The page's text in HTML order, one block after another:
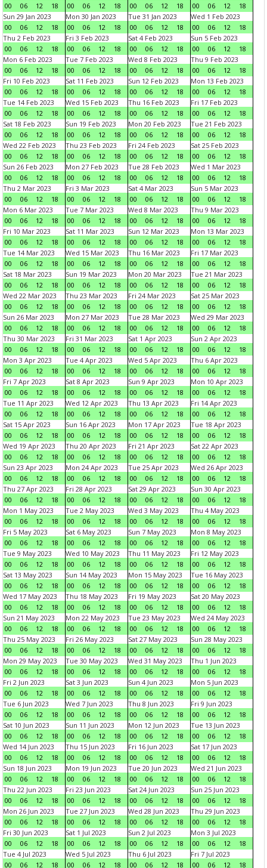
00
06 12 18
00
06 12 18
00
06 12 18
00
06 12
18
Sun 29 Jan 2023
00
06 12 18
Mon 30 Jan 2023
00
06 12 18
Tue 31 Jan 2023
00
06 12 18
Wed 1 Feb 2023
00
06 12
18
Thu 2 Feb 2023
00
06 12 18
Fri 3 Feb 2023
00
06 12 18
Sat 4 Feb 2023
00
06 12 18
Sun 5 Feb 2023
00
06 12
18
Mon 6 Feb 2023
00
06 12 18
Tue 7 Feb 2023
00
06 12 18
Wed 8 Feb 2023
00
06 12 18
Thu 9 Feb 2023
00
06 12
18
Fri 10 Feb 2023
00
06 12 18
Sat 11 Feb 2023
00
06 12 18
Sun 12 Feb 2023
00
06 12 18
Mon 13 Feb 2023
00
06 12
18
Tue 14 Feb 2023
00
06 12 18
Wed 15 Feb 2023
00
06 12 18
Thu 16 Feb 2023
00
06 12 18
Fri 17 Feb 2023
00
06 12
18
Sat 18 Feb 2023
00
06 12 18
Sun 19 Feb 2023
00
06 12 18
Mon 20 Feb 2023
00
06 12 18
Tue 21 Feb 2023
00
06 12
18
Wed 22 Feb 2023
00
06 12 18
Thu 23 Feb 2023
00
06 12 18
Fri 24 Feb 2023
00
06 12 18
Sat 25 Feb 2023
00
06 12
18
Sun 26 Feb 2023
00
06 12 18
Mon 27 Feb 2023
00
06 12 18
Tue 28 Feb 2023
00
06 12 18
Wed 1 Mar 2023
00
06 12
18
Thu 2 Mar 2023
00
06 12 18
Fri 3 Mar 2023
00
06 12 18
Sat 4 Mar 2023
00
06 12 18
Sun 5 Mar 2023
00
06 12
18
Mon 6 Mar 2023
00
06 12 18
Tue 7 Mar 2023
00
06 12 18
Wed 8 Mar 2023
00
06 12 18
Thu 9 Mar 2023
00
06 12
18
Fri 10 Mar 2023
00
06 12 18
Sat 11 Mar 2023
00
06 12 18
Sun 12 Mar 2023
00
06 12 18
Mon 13 Mar 2023
00
06 12
18
Tue 14 Mar 2023
00
06 12 18
Wed 15 Mar 2023
00
06 12 18
Thu 16 Mar 2023
00
06 12 18
Fri 17 Mar 2023
00
06 12
18
Sat 18 Mar 2023
00
06 12 18
Sun 19 Mar 2023
00
06 12 18
Mon 20 Mar 2023
00
06 12 18
Tue 21 Mar 2023
00
06 12
18
Wed 22 Mar 2023
00
06 12 18
Thu 23 Mar 2023
00
06 12 18
Fri 24 Mar 2023
00
06 12 18
Sat 25 Mar 2023
00
06 12
18
Sun 26 Mar 2023
00
06 12 18
Mon 27 Mar 2023
00
06 12 18
Tue 28 Mar 2023
00
06 12 18
Wed 29 Mar 2023
00
06 12
18
Thu 30 Mar 2023
00
06 12 18
Fri 31 Mar 2023
00
06 12 18
Sat 1 Apr 2023
00
06 12 18
Sun 2 Apr 2023
00
06 12
18
Mon 3 Apr 2023
00
06 12 18
Tue 4 Apr 2023
00
06 12 18
Wed 5 Apr 2023
00
06 12 18
Thu 6 Apr 2023
00
06 12
18
Fri 7 Apr 2023
00
06 12 18
Sat 8 Apr 2023
00
06 12 18
Sun 9 Apr 2023
00
06 12 18
Mon 10 Apr 2023
00
06 12
18
Tue 11 Apr 2023
00
06 12 18
Wed 12 Apr 2023
00
06 12 18
Thu 13 Apr 2023
00
06 12 18
Fri 14 Apr 2023
00
06 12
18
Sat 15 Apr 2023
00
06 12 18
Sun 16 Apr 2023
00
06 12 18
Mon 17 Apr 2023
00
06 12 18
Tue 18 Apr 2023
00
06 12
18
Wed 19 Apr 2023
00
06 12 18
Thu 20 Apr 2023
00
06 12 18
Fri 21 Apr 2023
00
06 12 18
Sat 22 Apr 2023
00
06 12
18
Sun 23 Apr 2023
00
06 12 18
Mon 24 Apr 2023
00
06 12 18
Tue 25 Apr 2023
00
06 12 18
Wed 26 Apr 2023
00
06 12
18
Thu 27 Apr 2023
00
06 12 18
Fri 28 Apr 2023
00
06 12 18
Sat 29 Apr 2023
00
06 12 18
Sun 30 Apr 2023
00
06 12
18
Mon 1 May 2023
00
06 12 18
Tue 2 May 2023
00
06 12 18
Wed 3 May 2023
00
06 12 18
Thu 4 May 2023
00
06 12
18
Fri 5 May 2023
00
06 12 18
Sat 6 May 2023
00
06 12 18
Sun 7 May 2023
00
06 12 18
Mon 8 May 2023
00
06 12
18
Tue 9 May 2023
00
06 12 18
Wed 10 May 2023
00
06 12 18
Thu 11 May 2023
00
06 12 18
Fri 12 May 2023
00
06 12
18
Sat 13 May 2023
00
06 12 18
Sun 14 May 2023
00
06 12 18
Mon 15 May 2023
00
06 12 18
Tue 16 May 2023
00
06 12
18
Wed 17 May 2023
00
06 12 18
Thu 18 May 2023
00
06 12 18
Fri 19 May 2023
00
06 12 18
Sat 20 May 2023
00
06 12
18
Sun 21 May 2023
00
06 12 18
Mon 22 May 2023
00
06 12 18
Tue 23 May 2023
00
06 12 18
Wed 24 May 2023
00
06 12
18
Thu 25 May 2023
00
06 12 18
Fri 26 May 2023
00
06 12 18
Sat 27 May 2023
00
06 12 18
Sun 28 May 2023
00
06 12
18
Mon 29 May 2023
00
06 12 18
Tue 30 May 2023
00
06 12 18
Wed 31 May 2023
00
06 12 18
Thu 1 Jun 2023
00
06 12
18
Fri 2 Jun 2023
00
06 12 18
Sat 3 Jun 2023
00
06 12 18
Sun 4 Jun 2023
00
06 12 18
Mon 5 Jun 2023
00
06 12
18
Tue 6 Jun 2023
00
06 12 18
Wed 7 Jun 2023
00
06 12 18
Thu 8 Jun 2023
00
06 12 18
Fri 9 Jun 2023
00
06 12
18
Sat 10 Jun 2023
00
06 12 18
Sun 11 Jun 2023
00
06 12 18
Mon 12 Jun 2023
00
06 12 18
Tue 13 Jun 2023
00
06 12
18
Wed 14 Jun 2023
00
06 12 18
Thu 15 Jun 2023
00
06 12 18
Fri 16 Jun 2023
00
06 12 18
Sat 17 Jun 2023
00
06 12
18
Sun 18 Jun 2023
00
06 12 18
Mon 19 Jun 2023
00
06 12 18
Tue 20 Jun 2023
00
06 12 18
Wed 21 Jun 2023
00
06 12
18
Thu 22 Jun 2023
00
06 12 18
Fri 23 Jun 2023
00
06 12 18
Sat 24 Jun 2023
00
06 12 18
Sun 25 Jun 2023
00
06 12
18
Mon 26 Jun 2023
00
06 12 18
Tue 27 Jun 2023
00
06 12 18
Wed 28 Jun 2023
00
06 12 18
Thu 29 Jun 2023
00
06 12
18
Fri 30 Jun 2023
00
06 12 18
Sat 1 Jul 2023
00
06 12 18
Sun 2 Jul 2023
00
06 12 18
Mon 3 Jul 2023
00
06 12
18
Tue 4 Jul 2023
00
06 12 18
Wed 5 Jul 2023
00
06 12 18
Thu 6 Jul 2023
00
06 12 18
Fri 7 Jul 2023
00
06 12 18